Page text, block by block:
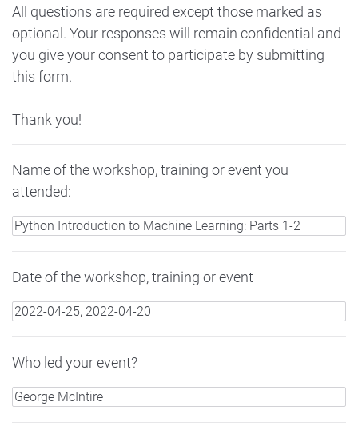
All questions are required except those marked as
optional. Your responses will remain confidential and
you give your consent to participate by submitting
this form.
Thank you!
Name of the workshop, training or event you
attended:
Date of the workshop, training or event
Who led your event?